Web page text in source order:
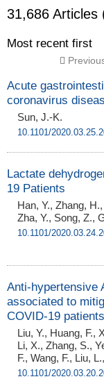
31,686 Articles
Most recent first
Acute
coronavirus
Sun, J.-K.
10.1101/
Lactate
19 Patients
Han, Y., Zhang,
Zha, Y., Song, Z.,
10.1101/
Anti-hypertensive
associated to
COVID-19 patients
Liu, Y., Huang, F.,
Li, X., Zhang, S.,
F., Wang, F., Liu,
10.1101/